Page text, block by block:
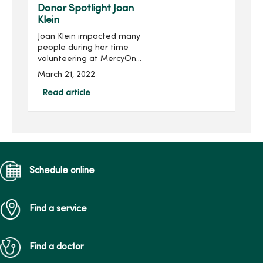
Donor Spotlight Joan
Klein
Joan Klein impacted many
people during her time
volunteering at MercyOne
Des Moines Medical
to impact others through
March 21, 2022
Read article
Schedule online
Find a service
Find a doctor